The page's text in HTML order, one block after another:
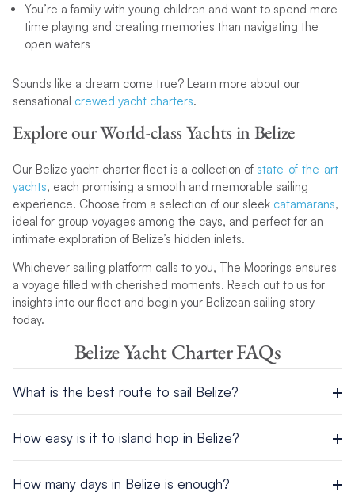
You’re a family with young children and want to spend more
time playing and creating memories than navigating the
open waters
Sounds like a dream come true? Learn more about our
sensational crewed yacht charters.
Explore our World-class Yachts in Belize
Our Belize yacht charter fleet is a collection of state-of-the-art
yachts, each promising a smooth and memorable sailing
experience. Choose from a selection of our sleek catamarans,
ideal for group voyages among the cays, and perfect for an
intimate exploration of Belize’s hidden inlets.
Whichever sailing platform calls to you, The Moorings ensures
a voyage filled with cherished moments. Reach out to us for
insights into our fleet and begin your Belizean sailing story
today.
Belize Yacht Charter FAQs
What is the best route to sail Belize?
the beautiful Whipray Caye to soak up the sun and enjoy some
of the best fishing in the whole of the Caribbean and
Americas, before heading to Lagoon Caye, Lark Caye and
South Water Caye.
How easy is it to island hop in Belize?
be easier to sail around Belize and uncover each of their
How many days in Belize is enough?